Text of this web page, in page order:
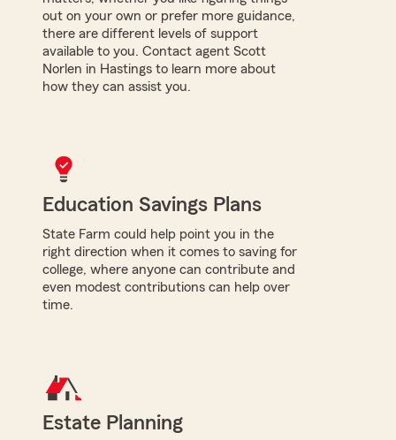
out on your own or prefer more guidance,
there are different levels of support
available to you. Contact agent Scott
Norlen in Hastings to learn more about
how they can assist you.
Education Savings Plans
State Farm could help point you in the
right direction when it comes to saving for
college, where anyone can contribute and
even modest contributions can help over
time.
Estate Planning